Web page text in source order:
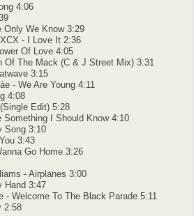
4:06
Only We Know 3:29
- I Love It 2:36
Of Love 4:05
Of The Mack (C & J Street Mix) 3:31
3:15
- We Are Young 4:11
4:08
Edit) 5:28
Something I Should Know 4:10
Song 3:10
3:43
Go Home 3:26
- Airplanes 3:00
Hand 3:47
- Welcome To The Black Parade 5:11
2:58